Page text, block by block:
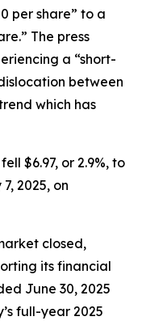
per share” to a
The press
a “short-
between
which has
$6.97, or 2.9%, to
2025, on
closed,
its financial
June 30, 2025
full-year 2025